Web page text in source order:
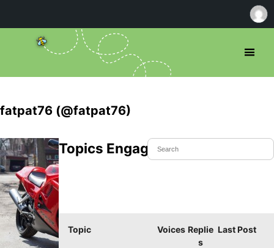
fatpat76 (@fatpat76)
Topics Engaged In
Topic Voices Replie
s
Last Post